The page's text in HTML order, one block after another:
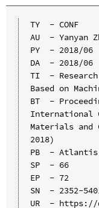
TY  - CONF
AU  - Yanyan
PY  - 2018/06
DA  - 2018/06
TI  -
Based on
BT  -
International
Materials and
2018)
PB  - Atlantis
SP  - 66
EP  - 72
SN  - 2352-
UR  - https://